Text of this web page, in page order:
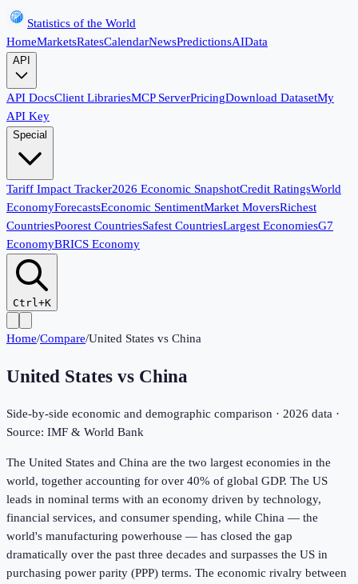
Statistics of the World
HomeMarketsRatesCalendarNewsPredictionsAIData
API
API DocsClient LibrariesMCP ServerPricingDownload DatasetMy
API Key
Special
Tariff Impact Tracker2026 Economic SnapshotCredit RatingsWorld
EconomyForecastsEconomic SentimentMarket MoversRichest
CountriesPoorest CountriesSafest CountriesLargest EconomiesG7
EconomyBRICS Economy
Ctrl+K
Home/Compare/United States vs China
United States vs China
Side-by-side economic and demographic comparison · 2026 data ·
Source: IMF & World Bank
The United States and China are the two largest economies in the
world, together accounting for over 40% of global GDP. The US
leads in nominal terms with an economy driven by technology,
financial services, and consumer spending, while China — the
world's manufacturing powerhouse — has closed the gap
dramatically over the past three decades and surpasses the US in
purchasing power parity (PPP) terms. The economic rivalry between